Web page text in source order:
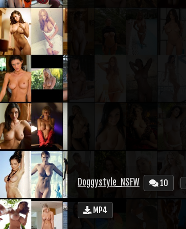
Doggystyle_NSFW 10
MP4